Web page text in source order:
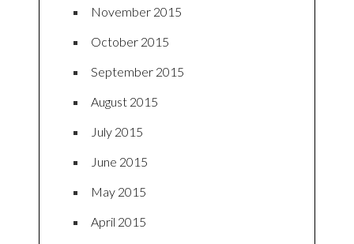
November 2015
October 2015
September 2015
August 2015
July 2015
June 2015
May 2015
April 2015